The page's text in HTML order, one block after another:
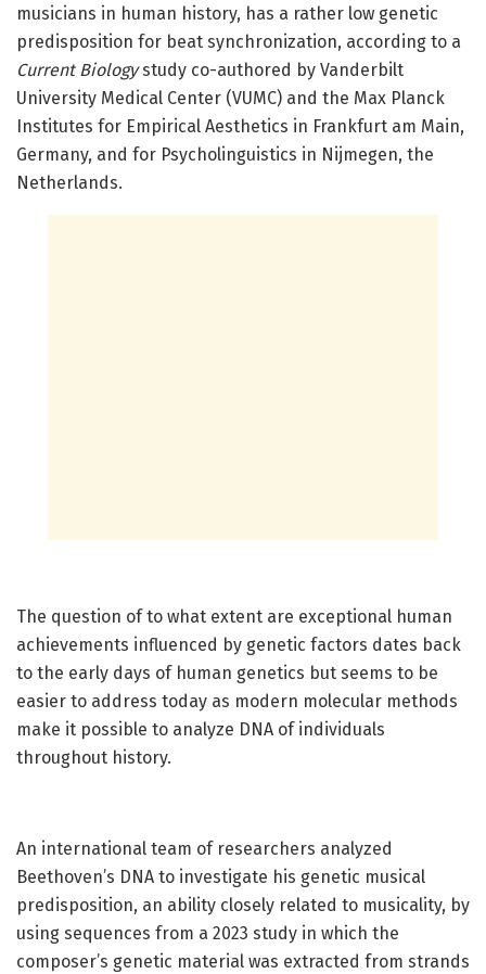
musicians in human history, has a rather low genetic
predisposition for beat synchronization, according to a
Current Biology study co-authored by Vanderbilt
University Medical Center (VUMC) and the Max Planck
Institutes for Empirical Aesthetics in Frankfurt am Main,
Germany, and for Psycholinguistics in Nijmegen, the
Netherlands.
The question of to what extent are exceptional human
achievements influenced by genetic factors dates back
to the early days of human genetics but seems to be
easier to address today as modern molecular methods
make it possible to analyze DNA of individuals
throughout history.
An international team of researchers analyzed
Beethoven’s DNA to investigate his genetic musical
predisposition, an ability closely related to musicality, by
using sequences from a 2023 study in which the
composer’s genetic material was extracted from strands